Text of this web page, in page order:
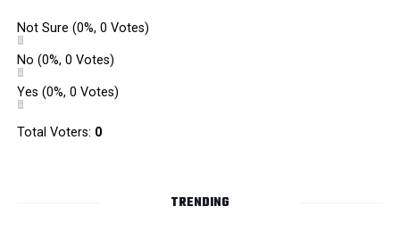
Not Sure (0%, 0 Votes)
No (0%, 0 Votes)
Yes (0%, 0 Votes)
Total Voters: 0
TRENDING